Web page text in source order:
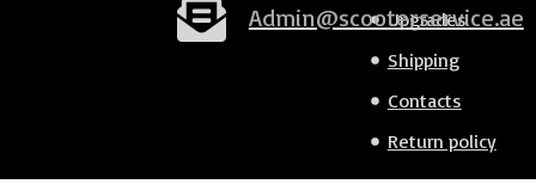
Upgrades
Shipping
Contacts
Return policy
Admin@scooterservice.ae